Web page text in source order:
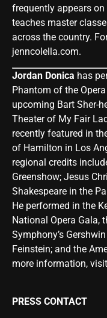
frequently appears
teaches master
across the country.
jenncolella.com.
Jordan Donica has
Phantom of the
upcoming Bart Sher-
Theater of My Fair
recently featured in
of Hamilton in Los
regional credits
Greenshow; Jesus
Shakespeare in the
He performed in the
National Opera Gala,
Symphony’s
Feinstein; and the
more information, visit
PRESS CONTACT